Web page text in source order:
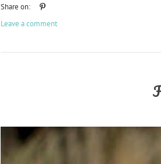
Share on:
Leave a comment